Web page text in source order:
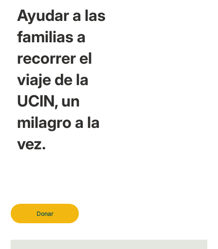
Donar
Ayudar a las
familias a
recorrer el
viaje de la
UCIN, un
milagro a la
vez.